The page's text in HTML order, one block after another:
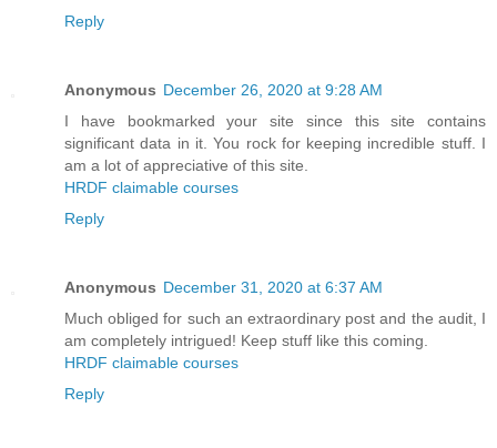
Reply
Anonymous December 26, 2020 at 9:28 AM
I have bookmarked your site since this site contains
significant data in it. You rock for keeping incredible stuff. I
am a lot of appreciative of this site.
HRDF claimable courses
Reply
Anonymous December 31, 2020 at 6:37 AM
Much obliged for such an extraordinary post and the audit, I
am completely intrigued! Keep stuff like this coming.
HRDF claimable courses
Reply